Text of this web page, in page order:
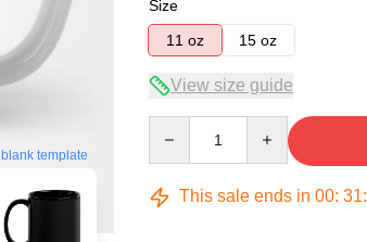
blank template
Size
11 oz
15 oz
View size guide
This sale ends in 00: 31: